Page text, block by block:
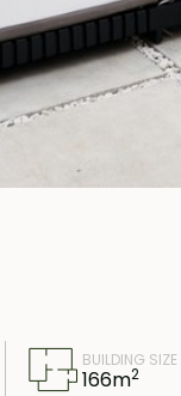
BUILDING SIZE
166m2